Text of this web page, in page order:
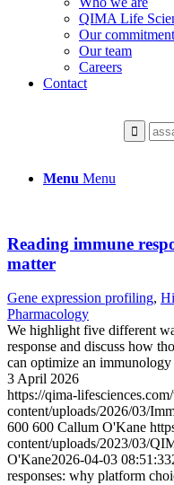
QIMA Life
Our
Our team
Careers
Contact
Menu Menu
Reading immune
matter
Gene expression profiling,
Pharmacology
We highlight five different
response and discuss how
can optimize an
3 April 2026
https://qima-
content/uploads/2026/03/
600 600 Callum O'Kane
content/uploads/2023/03/
O'Kane2026-04-03 08:51:33
responses: why platform